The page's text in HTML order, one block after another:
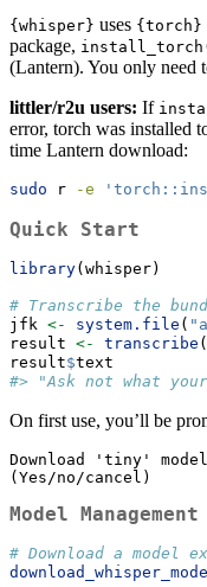
{whisper} uses {torch}
package,
(Lantern). You only need
littler/r2u users: If
error, torch was installed
time Lantern download:
sudo r -e
Quick Start
library(whisper)
# Transcribe the
jfk <- system.file (
result <- transcribe
result$text
#> "Ask not what
On first use, you’ll be
Download 'tiny' model
(Yes/no/cancel)
Model Management
# Download a model